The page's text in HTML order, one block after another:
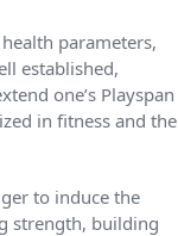
parameters,
established,
one’s Playspan
in fitness and the
to induce the
strength, building